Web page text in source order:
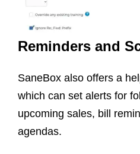
Reminders and
SaneBox also offers a
which can set alerts for
upcoming sales, bill
agendas.